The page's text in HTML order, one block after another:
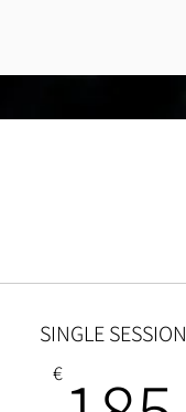
SINGLE SESSION
€